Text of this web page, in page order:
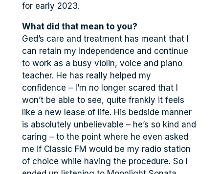
for early 2023.
What did that mean to you?
Ged’s care and treatment has meant that I
can retain my independence and continue
to work as a busy violin, voice and piano
teacher. He has really helped my
confidence – I’m no longer scared that I
won’t be able to see, quite frankly it feels
like a new lease of life. His bedside manner
is absolutely unbelievable – he’s so kind and
caring – to the point where he even asked
me if Classic FM would be my radio station
of choice while having the procedure. So I